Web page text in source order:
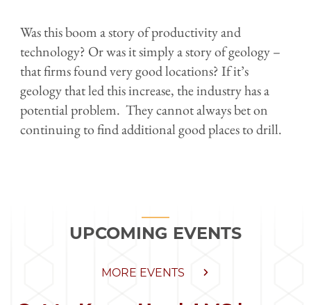
Was this boom a story of productivity and
technology? Or was it simply a story of geology –
that firms found very good locations? If it’s
geology that led this increase, the industry has a
potential problem. They cannot always bet on
continuing to find additional good places to drill.
UPCOMING EVENTS
MORE EVENTS